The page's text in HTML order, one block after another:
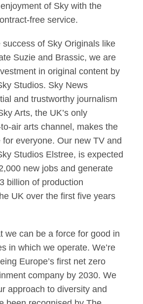
of Sky with the
free service.
success of Sky Originals like
Suzie and Brassic, we are
in original content by
Studios. Sky News
and trustworthy journalism
Arts, the UK’s only
air arts channel, makes the
everyone. Our new TV and
Studios Elstree, is expected
new jobs and generate
billion of production
UK over the first five years
we can be a force for good in
in which we operate. We’re
Europe’s first net zero
company by 2030. We
approach to diversity and